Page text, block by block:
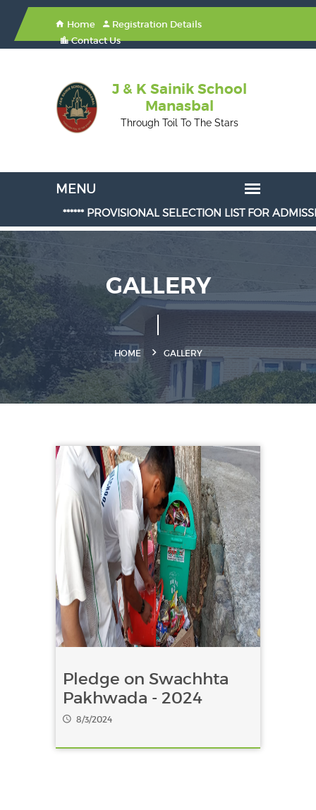
Home
Registration Details
Contact Us
J & K Sainik School
Manasbal
Through Toil To The Stars
****** PROVISIONAL SELECTION LIST FOR ADMISSION
GALLERY
HOME GALLERY
Pledge on Swachhta
Pakhwada - 2024
8/3/2024